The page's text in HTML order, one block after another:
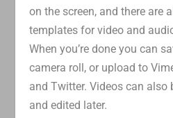
on the screen, and there are
templates for video and
When you’re done you can
camera roll, or upload to
and Twitter. Videos can also
and edited later.